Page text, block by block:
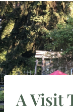
A Visit